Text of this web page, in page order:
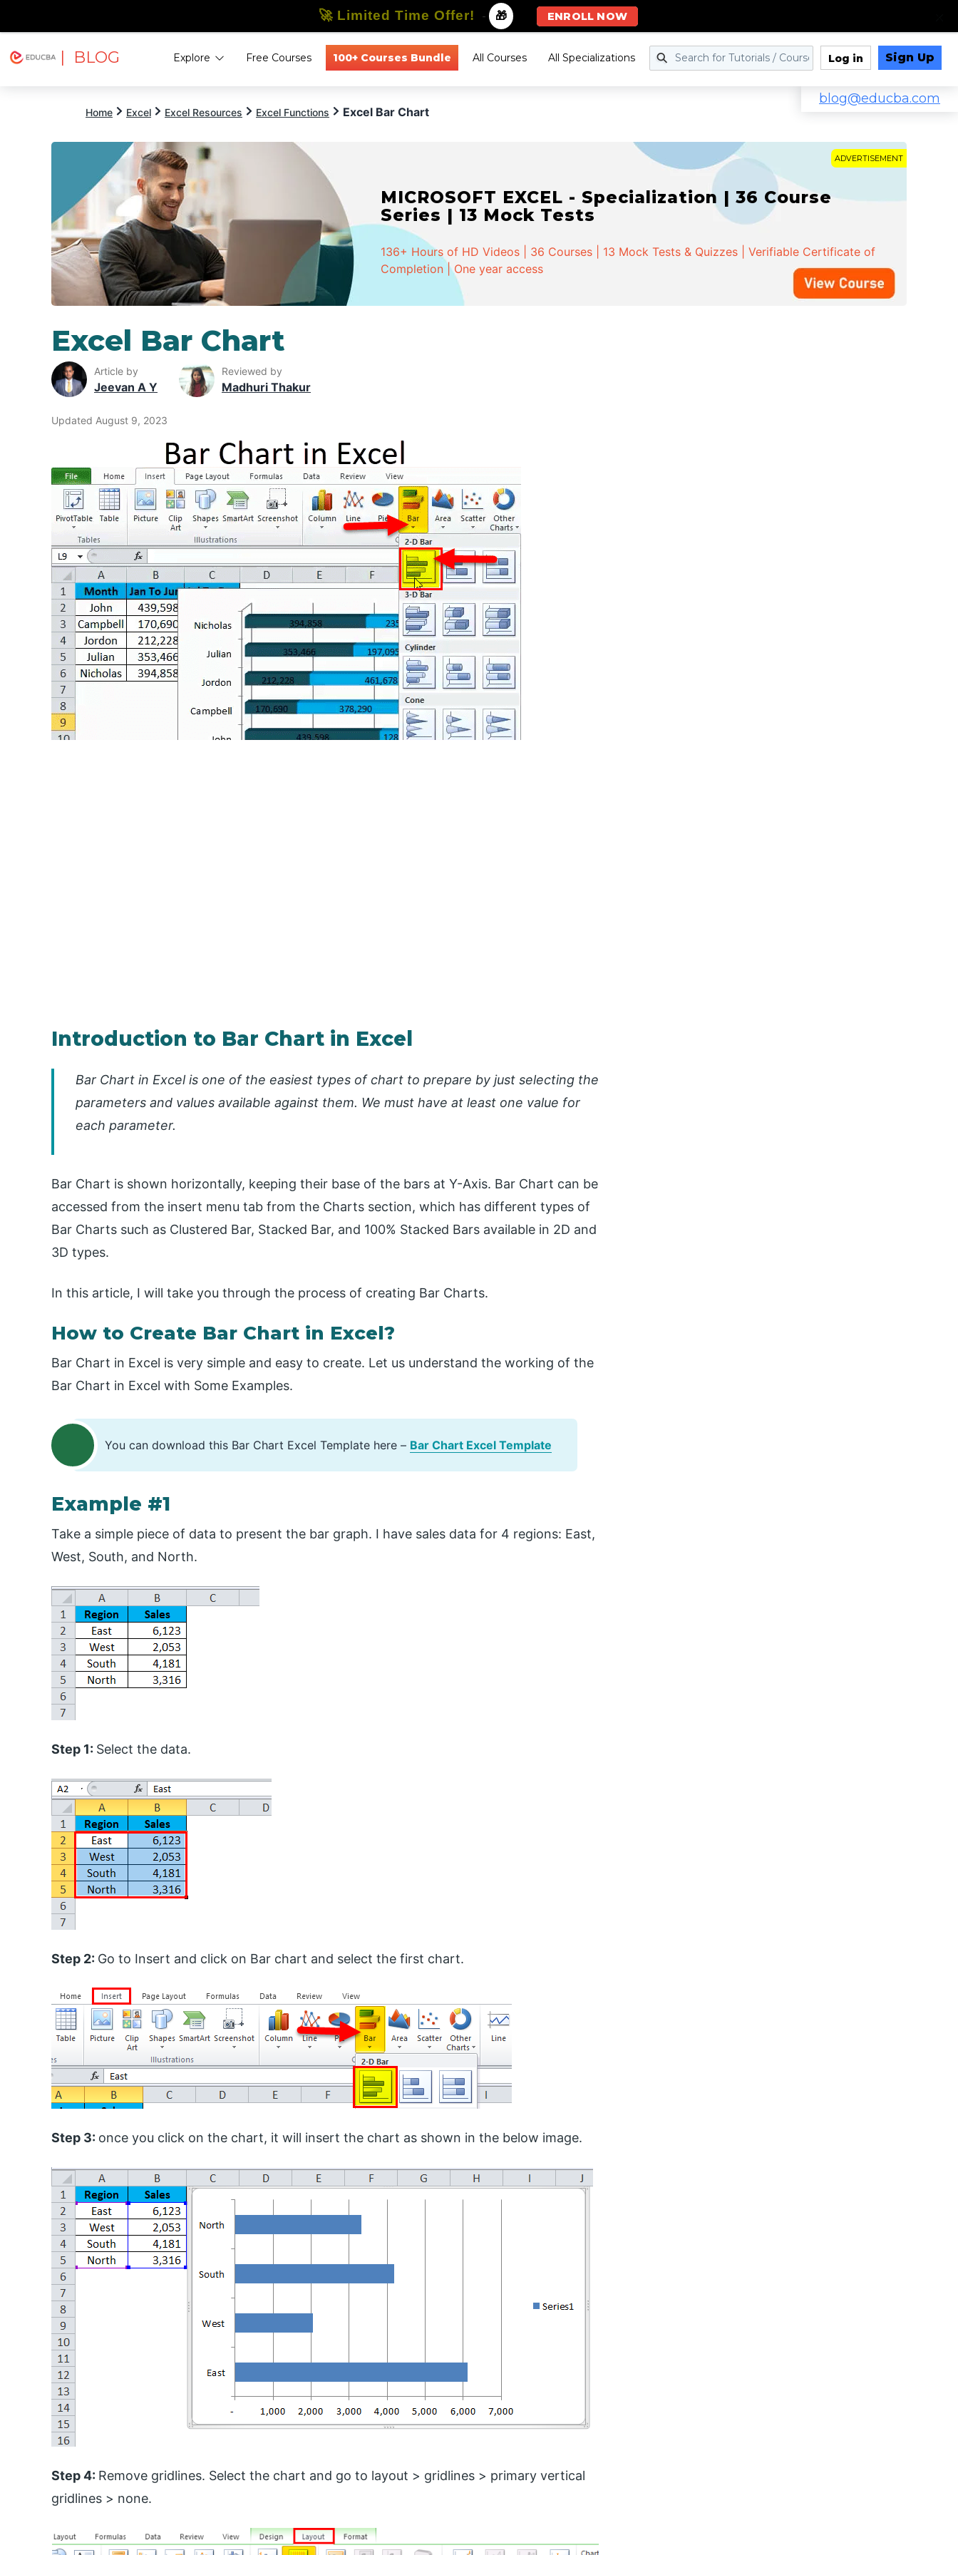
| BLOG Explore Free Courses 100+ Courses Bundle All Courses All Specializations Log in Sign Up
blog@educba.com
Home Excel Excel Resources Excel Functions Excel Bar Chart
ADVERTISEMENT
MICROSOFT EXCEL - Specialization | 36 Course
Series | 13 Mock Tests
136+ Hours of HD Videos | 36 Courses | 13 Mock Tests & Quizzes | Verifiable Certificate of
Completion | One year access
Excel Bar Chart
Article by
Jeevan A Y
Reviewed by
Madhuri Thakur
Updated August 9, 2023
Introduction to Bar Chart in Excel
Bar Chart in Excel is one of the easiest types of chart to prepare by just selecting the
parameters and values available against them. We must have at least one value for
each parameter.
Bar Chart is shown horizontally, keeping their base of the bars at Y-Axis. Bar Chart can be
accessed from the insert menu tab from the Charts section, which has different types of
Bar Charts such as Clustered Bar, Stacked Bar, and 100% Stacked Bars available in 2D and
3D types.
In this article, I will take you through the process of creating Bar Charts.
How to Create Bar Chart in Excel?
Bar Chart in Excel is very simple and easy to create. Let us understand the working of the
Bar Chart in Excel with Some Examples.
You can download this Bar Chart Excel Template here – Bar Chart Excel Template
Example #1
Take a simple piece of data to present the bar graph. I have sales data for 4 regions: East,
West, South, and North.
Step 1: Select the data.
Step 2: Go to Insert and click on Bar chart and select the first chart.
Step 3: once you click on the chart, it will insert the chart as shown in the below image.
Step 4: Remove gridlines. Select the chart and go to layout > gridlines > primary vertical
gridlines > none.
🚀 Limited Time Offer! - 🎁 ENROLL NOW